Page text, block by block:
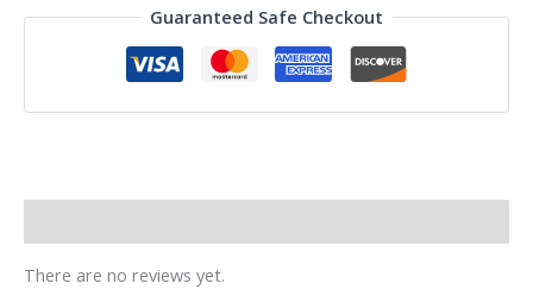
Guaranteed Safe Checkout
There are no reviews yet.